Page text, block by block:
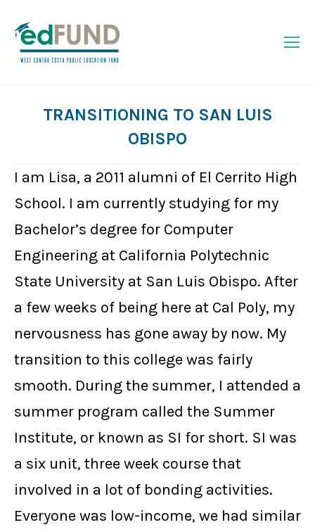
TRANSITIONING TO SAN LUIS
OBISPO
I am Lisa, a 2011 alumni of El Cerrito High
School. I am currently studying for my
Bachelor’s degree for Computer
Engineering at California Polytechnic
State University at San Luis Obispo. After
a few weeks of being here at Cal Poly, my
nervousness has gone away by now. My
transition to this college was fairly
smooth. During the summer, I attended a
summer program called the Summer
Institute, or known as SI for short. SI was
a six unit, three week course that
involved in a lot of bonding activities.
Everyone was low-income, we had similar